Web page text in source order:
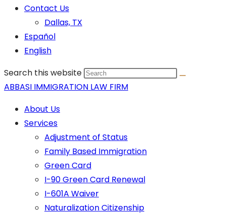
Contact Us
Dallas, TX
Español
English
Search this website
ABBASI IMMIGRATION LAW FIRM
About Us
Services
Adjustment of Status
Family Based Immigration
Green Card
I-90 Green Card Renewal
I-601A Waiver
Naturalization Citizenship